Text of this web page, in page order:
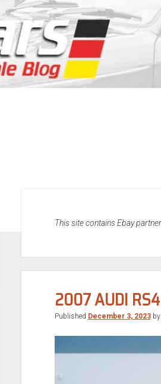
This site contains Ebay
2007 AUDI RS4
Published December 3, 2023by